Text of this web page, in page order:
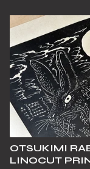
OTSUKIMI
LINOCUT